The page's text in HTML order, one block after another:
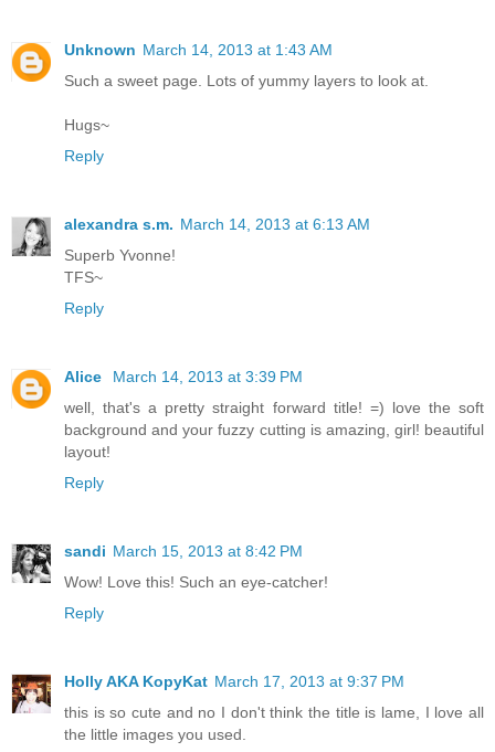
Unknown March 14, 2013 at 1:43 AM
Such a sweet page. Lots of yummy layers to look at.
Hugs~
Reply
alexandra s.m. March 14, 2013 at 6:13 AM
Superb Yvonne!
TFS~
Reply
Alice
March 14, 2013 at 3:39 PM
well, that's a pretty straight forward title! =) love the soft
background and your fuzzy cutting is amazing, girl! beautiful
layout!
Reply
sandi March 15, 2013 at 8:42 PM
Wow! Love this! Such an eye-catcher!
Reply
Holly AKA KopyKat March 17, 2013 at 9:37 PM
this is so cute and no I don't think the title is lame, I love all
the little images you used.